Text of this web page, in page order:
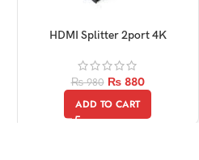
HDMI Splitter 2port 4K
₨980 ₨880
ADD TO CART